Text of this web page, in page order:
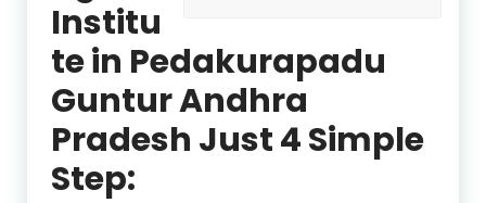
Institu
te in Pedakurapadu
Guntur Andhra
Pradesh Just 4 Simple
Step: